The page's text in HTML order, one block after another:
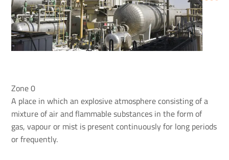
Zone 0
A place in which an explosive atmosphere consisting of a
mixture of air and flammable substances in the form of
gas, vapour or mist is present continuously for long periods
or frequently.